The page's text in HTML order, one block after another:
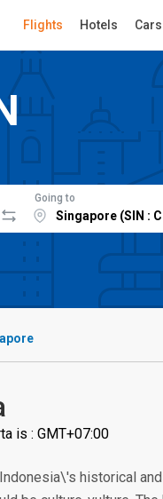
Flights Hotels Cars
Going to
is : GMT+07:00
historical